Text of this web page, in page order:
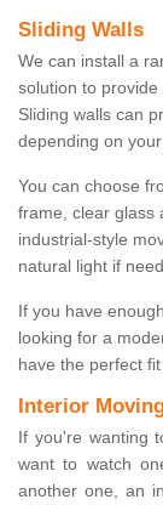
Sliding Walls
We can install a
solution to
Sliding walls can
depending on
You can choose
frame, clear glass
industrial-style
natural light if
If you have
looking for a
have the perfect
Interior Moving
If you're wanting
want to watch
another one, an